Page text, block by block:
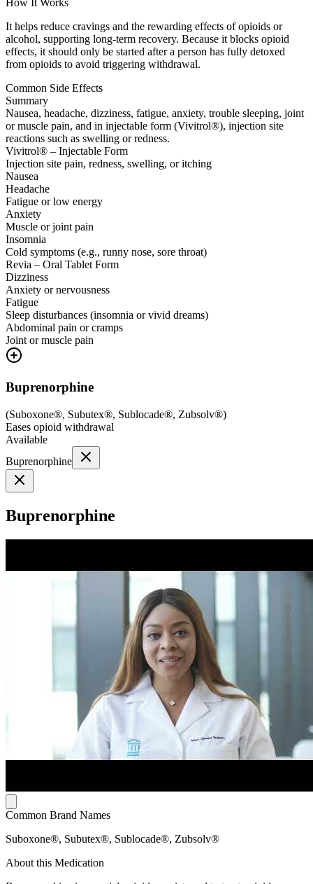
How It Works
It helps reduce cravings and the rewarding effects of opioids or
alcohol, supporting long-term recovery. Because it blocks opioid
effects, it should only be started after a person has fully detoxed
from opioids to avoid triggering withdrawal.
Common Side Effects
Summary
Nausea, headache, dizziness, fatigue, anxiety, trouble sleeping, joint
or muscle pain, and in injectable form (Vivitrol®), injection site
reactions such as swelling or redness.
Vivitrol® – Injectable Form
Injection site pain, redness, swelling, or itching
Nausea
Headache
Fatigue or low energy
Anxiety
Muscle or joint pain
Insomnia
Cold symptoms (e.g., runny nose, sore throat)
Revia – Oral Tablet Form
Dizziness
Anxiety or nervousness
Fatigue
Sleep disturbances (insomnia or vivid dreams)
Abdominal pain or cramps
Joint or muscle pain
Buprenorphine
(Suboxone®, Subutex®, Sublocade®, Zubsolv®)
Eases opioid withdrawal
Available
Buprenorphine
Buprenorphine
Common Brand Names
Suboxone®, Subutex®, Sublocade®, Zubsolv®
About this Medication